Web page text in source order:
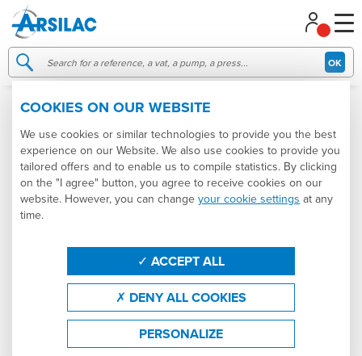
OK
Managing your cookie preferences
COOKIES ON OUR WEBSITE
We use cookies or similar technologies to provide you the best
experience on our Website. We also use cookies to provide you
tailored offers and to enable us to compile statistics. By clicking
on the "I agree" button, you agree to receive cookies on our
website. However, you can change your cookie settings at any
time.
ACCEPT ALL
DENY ALL COOKIES
PERSONALIZE